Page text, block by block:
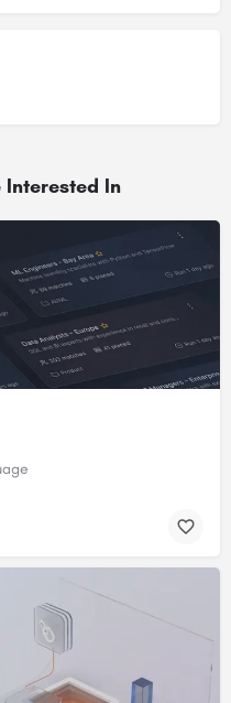
Interested In